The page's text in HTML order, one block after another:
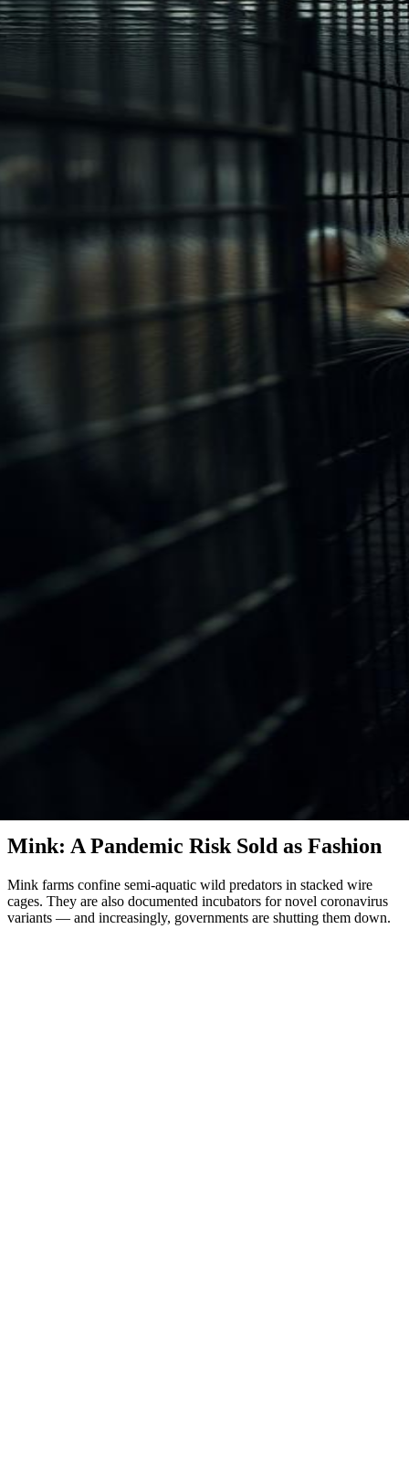
Mink: A Pandemic Risk Sold as Fashion
Mink farms confine semi-aquatic wild predators in stacked wire
cages. They are also documented incubators for novel coronavirus
variants — and increasingly, governments are shutting them down.